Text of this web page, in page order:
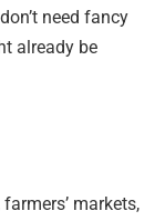
need fancy
already be
markets,